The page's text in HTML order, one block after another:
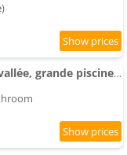
Cœur de Dordogne, vue vallée, grande piscine privée